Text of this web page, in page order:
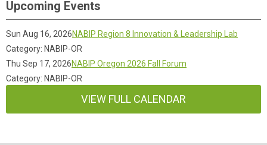
Upcoming Events
Sun Aug 16, 2026NABIP Region 8 Innovation & Leadership Lab
Category: NABIP-OR
Thu Sep 17, 2026NABIP Oregon 2026 Fall Forum
Category: NABIP-OR
VIEW FULL CALENDAR